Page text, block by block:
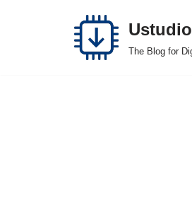
The Blog for